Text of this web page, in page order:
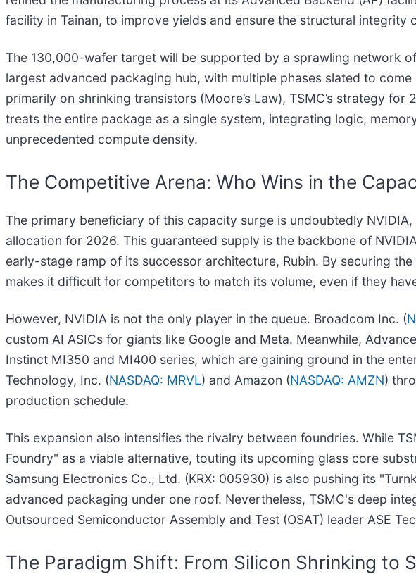
facility in Tainan, to improve yields and ensure the structural integrity
The 130,000-wafer target will be supported by a sprawling network
largest advanced packaging hub, with multiple phases slated to
primarily on shrinking transistors (Moore’s Law), TSMC’s strategy
treats the entire package as a single system, integrating logic,
unprecedented compute density.
The Competitive Arena: Who Wins in the
The primary beneficiary of this capacity surge is undoubtedly
allocation for 2026. This guaranteed supply is the backbone of
early-stage ramp of its successor architecture, Rubin. By securing
makes it difficult for competitors to match its volume, even if they
However, NVIDIA is not the only player in the queue. Broadcom Inc. (
custom AI ASICs for giants like Google and Meta. Meanwhile,
Instinct MI350 and MI400 series, which are gaining ground in the
Technology, Inc. (NASDAQ: MRVL) and Amazon (NASDAQ: AMZN)
production schedule.
This expansion also intensifies the rivalry between foundries. While
Foundry" as a viable alternative, touting its upcoming glass core
Samsung Electronics Co., Ltd. (KRX: 005930) is also pushing its
advanced packaging under one roof. Nevertheless, TSMC's deep
Outsourced Semiconductor Assembly and Test (OSAT) leader ASE
The Paradigm Shift: From Silicon Shrinking to